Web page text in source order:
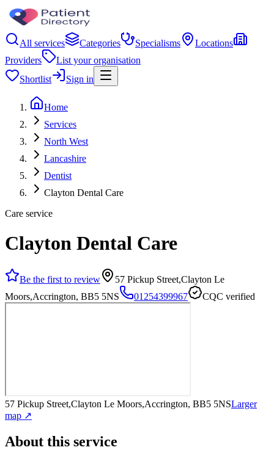
All services Categories Specialisms
Locations
Providers
List your organisation
Shortlist
Sign in
Home
Services
North West
Lancashire
Dentist
Clayton Dental Care
Care service
Clayton Dental Care
Be the first to review
57 Pickup Street,Clayton Le
Moors,Accrington, BB5 5NS
01254399967 CQC verified
57 Pickup Street,Clayton Le Moors,Accrington, BB5 5NSLarger
map ↗
About this service